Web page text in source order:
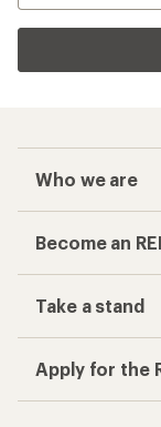
Who we are
Become an
Take a stand
Apply for the